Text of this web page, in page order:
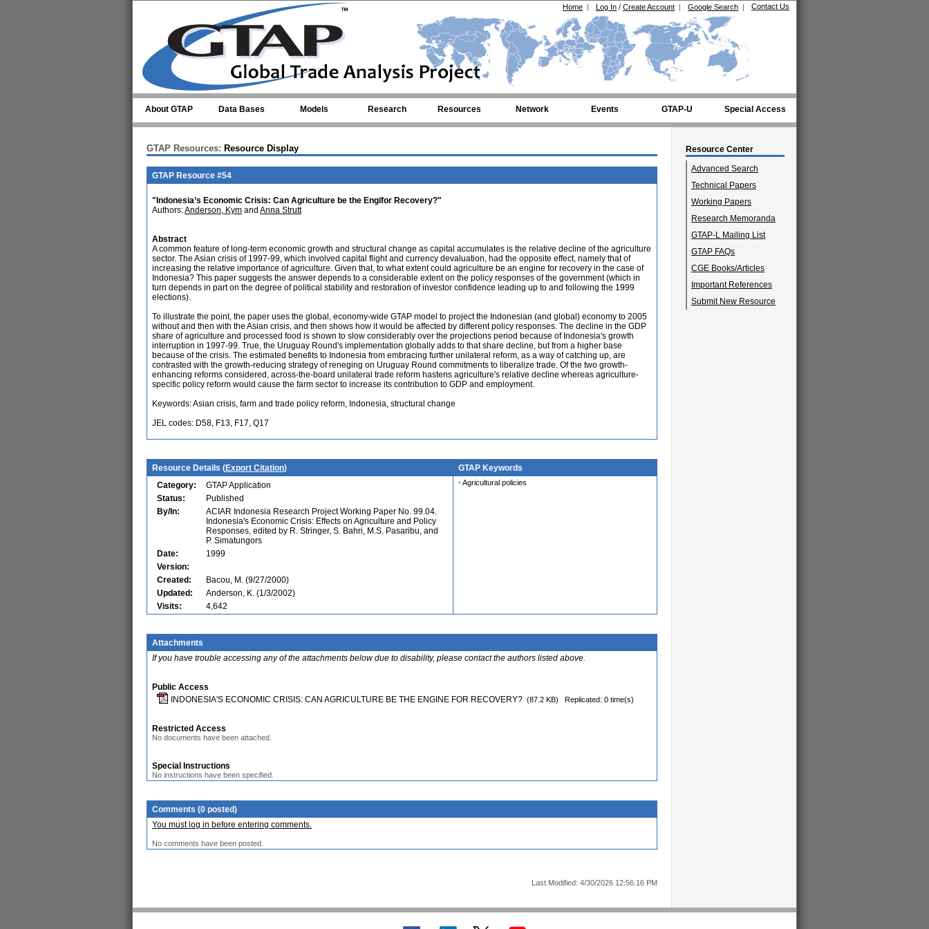
Contact Us
Google Search |
Log In / Create Account |
Home |
About GTAP Data Bases Models Research Resources Network Events GTAP-U Special Access
Resource Center
Advanced Search
Technical Papers
Working Papers
Research Memoranda
GTAP-L Mailing List
GTAP FAQs
CGE Books/Articles
Important References
Submit New Resource
GTAP Resources: Resource Display
GTAP Resource #54
"Indonesia’s Economic Crisis: Can Agriculture be the Engifor Recovery?"
Authors:Anderson, Kym and Anna Strutt
Abstract
A common feature of long-term economic growth and structural change as capital accumulates is the relative decline of the agriculture
sector. The Asian crisis of 1997-99, which involved capital flight and currency devaluation, had the opposite effect, namely that of
increasing the relative importance of agriculture. Given that, to what extent could agriculture be an engine for recovery in the case of
Indonesia? This paper suggests the answer depends to a considerable extent on the policy responses of the government (which in
turn depends in part on the degree of political stability and restoration of investor confidence leading up to and following the 1999
elections).
To illustrate the point, the paper uses the global, economy-wide GTAP model to project the Indonesian (and global) economy to 2005
without and then with the Asian crisis, and then shows how it would be affected by different policy responses. The decline in the GDP
share of agriculture and processed food is shown to slow considerably over the projections period because of Indonesia's growth
interruption in 1997-99. True, the Uruguay Round's implementation globally adds to that share decline, but from a higher base
because of the crisis. The estimated benefits to Indonesia from embracing further unilateral reform, as a way of catching up, are
contrasted with the growth-reducing strategy of reneging on Uruguay Round commitments to liberalize trade. Of the two growth-
enhancing reforms considered, across-the-board unilateral trade reform hastens agriculture's relative decline whereas agriculture-
specific policy reform would cause the farm sector to increase its contribution to GDP and employment.
Keywords: Asian crisis, farm and trade policy reform, Indonesia, structural change
JEL codes: D58, F13, F17, Q17
Resource Details (Export Citation)
GTAP Keywords
Category:
GTAP Application
Status:
Published
By/In:
ACIAR Indonesia Research Project Working Paper No. 99.04.
Indonesia's Economic Crisis: Effects on Agriculture and Policy
Responses, edited by R. Stringer, S. Bahri, M.S. Pasaribu, and
P. Simatungors
Date:
1999
Version:
Created:
Bacou, M. (9/27/2000)
Updated:
Anderson, K. (1/3/2002)
Visits:
4,642
- Agricultural policies
Attachments
If you have trouble accessing any of the attachments below due to disability, please contact the authors listed above.
Public Access
INDONESIA'S ECONOMIC CRISIS: CAN AGRICULTURE BE THE ENGINE FOR RECOVERY? (87.2 KB) Replicated: 0 time(s)
Restricted Access
No documents have been attached.
Special Instructions
No instructions have been specified.
Comments (0 posted)
You must log in before entering comments.
No comments have been posted.
Last Modified: 4/30/2026 12:56:16 PM